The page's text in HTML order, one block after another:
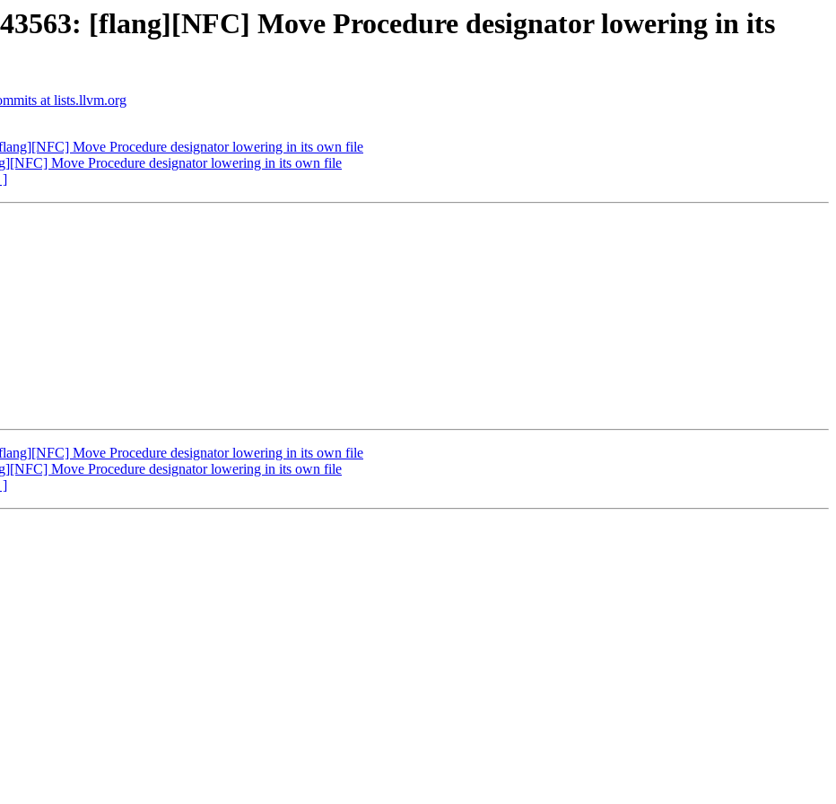
[flang][NFC] Move Procedure designator lowering in its
at lists.llvm.org
Move Procedure designator lowering in its own file
Move Procedure designator lowering in its own file
]
Move Procedure designator lowering in its own file
Move Procedure designator lowering in its own file
]